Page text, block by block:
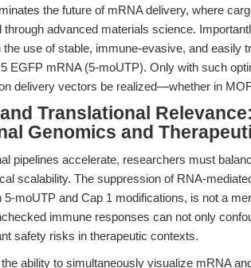
the future of mRNA delivery, where
through advanced materials science.
the use of stable, immune-evasive, and easily
EGFP mRNA (5-moUTP). Only with such
delivery vectors be realized—whether in
Translational
Genomics and
pipelines accelerate, researchers must
scalability. The suppression of RNA-
5-moUTP and Cap 1 modifications, is not a
immune responses can not only
safety risks in therapeutic contexts.
ability to simultaneously visualize mRNA